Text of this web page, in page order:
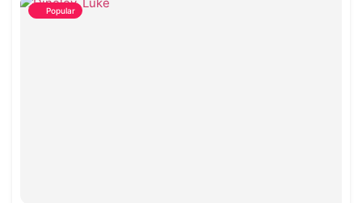
Popular